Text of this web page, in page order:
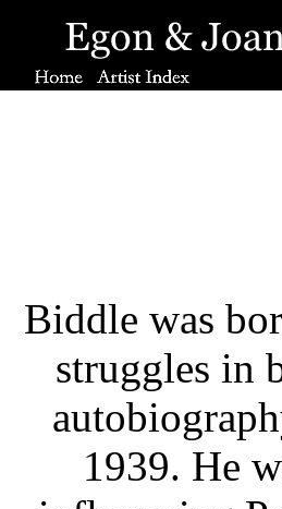
Biddle was
struggles in
1939. He